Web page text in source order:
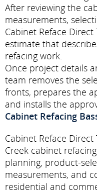
After reviewing the
measurements,
Cabinet Reface
estimate that
refacing work.
Once project details
team removes the
fronts, prepares the
and installs the
Cabinet Refacing
Cabinet Reface
Creek cabinet
planning, product-
measurements, and
residential and